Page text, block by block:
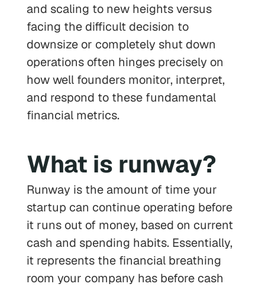
and scaling to new heights versus
facing the difficult decision to
downsize or completely shut down
operations often hinges precisely on
how well founders monitor, interpret,
and respond to these fundamental
financial metrics.
What is runway?
Runway is the amount of time your
startup can continue operating before
it runs out of money, based on current
cash and spending habits. Essentially,
it represents the financial breathing
room your company has before cash